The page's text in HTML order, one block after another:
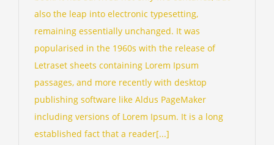
also the leap into electronic typesetting,
remaining essentially unchanged. It was
popularised in the 1960s with the release of
Letraset sheets containing Lorem Ipsum
passages, and more recently with desktop
publishing software like Aldus PageMaker
including versions of Lorem Ipsum. It is a long
established fact that a reader[...]